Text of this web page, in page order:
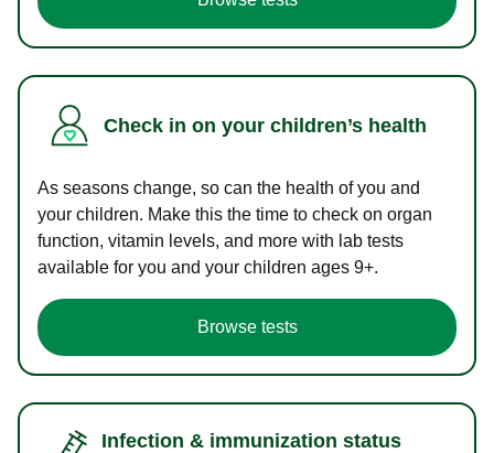
Check in on your children’s health
As seasons change, so can the health of you and
your children. Make this the time to check on organ
function, vitamin levels, and more with lab tests
available for you and your children ages 9+.
Browse tests
Infection & immunization status